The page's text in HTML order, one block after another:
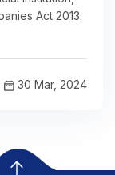
Act 2013.
30 Mar, 2024